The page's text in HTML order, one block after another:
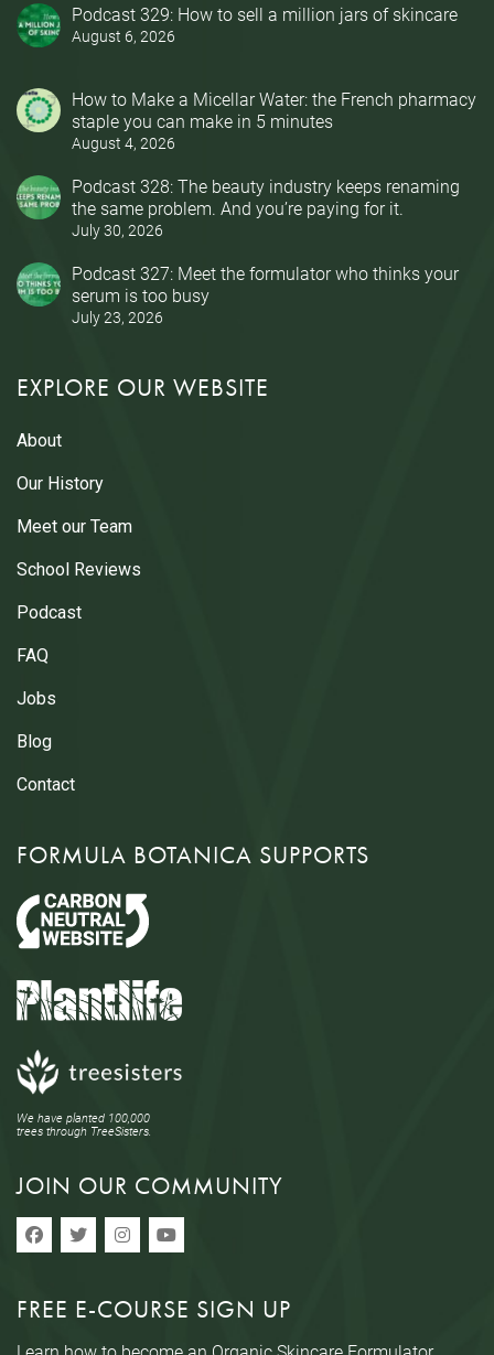
Podcast 329: How to sell a million jars of skincare
August 6, 2026
How to Make a Micellar Water: the French pharmacy
staple you can make in 5 minutes
August 4, 2026
Podcast 328: The beauty industry keeps renaming
the same problem. And you’re paying for it.
July 30, 2026
Podcast 327: Meet the formulator who thinks your
serum is too busy
July 23, 2026
EXPLORE OUR WEBSITE
About
Our History
Meet our Team
School Reviews
Podcast
FAQ
Jobs
Blog
Contact
FORMULA BOTANICA SUPPORTS
We have planted 100,000
trees through TreeSisters.
JOIN OUR COMMUNITY
FREE E-COURSE SIGN UP